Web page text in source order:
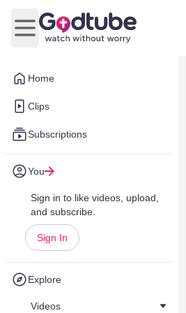
Home
Clips
Subscriptions
You
Sign in to like videos, upload,
and subscribe.
Sign In
Explore
Videos
Open main menu